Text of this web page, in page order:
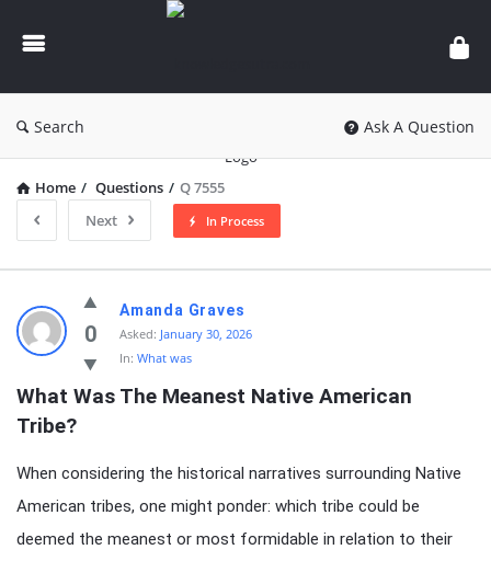
knowledgesutra.com
Search Ask A Question
Home / Questions / Q 7555
Next
In Process
knowledgesutra.com
Latest
Questions
0
Amanda Graves
Asked: January 30, 2026
In: What was
What Was The Meanest Native American
Tribe?
When considering the historical narratives surrounding Native
American tribes, one might ponder: which tribe could be
deemed the meanest or most formidable in relation to their